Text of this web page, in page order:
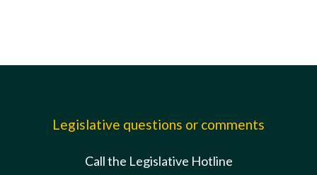
Legislative questions or comments
Call the Legislative Hotline